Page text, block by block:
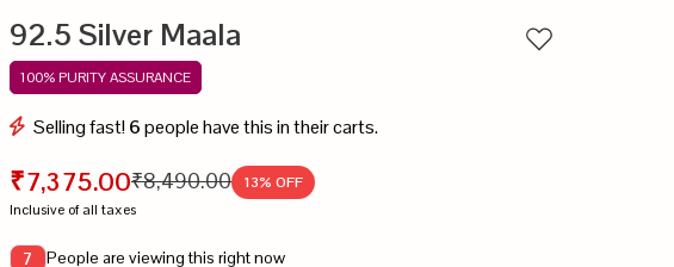
92.5 Silver Maala
100% PURITY ASSURANCE
Selling fast!6people have this in their carts.
₹7,375.00₹8,490.00 13% OFF
Inclusive of all taxes
7 People are viewing this right now
Add to wishlist